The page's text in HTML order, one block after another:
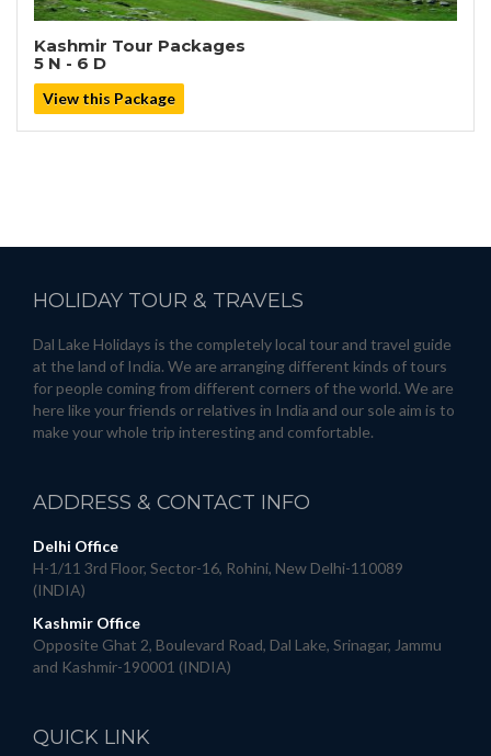
Kashmir Tour Packages
5 N - 6 D
View this Package
HOLIDAY TOUR & TRAVELS
Dal Lake Holidays is the completely local tour and travel guide
at the land of India. We are arranging different kinds of tours
for people coming from different corners of the world. We are
here like your friends or relatives in India and our sole aim is to
make your whole trip interesting and comfortable.
ADDRESS & CONTACT INFO
Delhi Office
H-1/11 3rd Floor, Sector-16, Rohini, New Delhi-110089
(INDIA)
Kashmir Office
Opposite Ghat 2, Boulevard Road, Dal Lake, Srinagar, Jammu
and Kashmir-190001 (INDIA)
QUICK LINK